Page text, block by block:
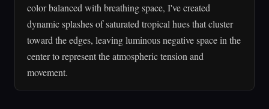
color balanced with breathing space, I've created
dynamic splashes of saturated tropical hues that cluster
toward the edges, leaving luminous negative space in the
center to represent the atmospheric tension and
movement.